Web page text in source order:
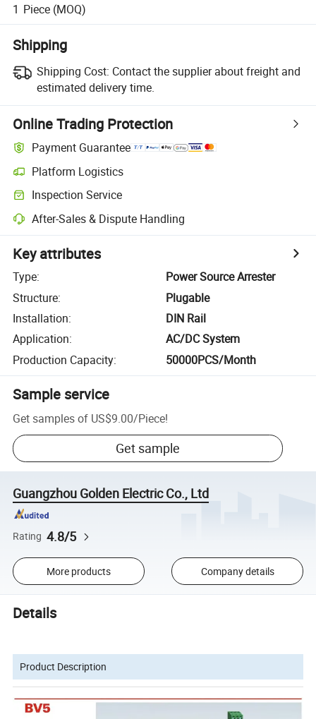
1 Piece (MOQ)
Shipping
Shipping Cost: Contact the supplier about freight and
estimated delivery time.
Online Trading Protection
Payment Guarantee
Platform Logistics
Inspection Service
After-Sales & Dispute Handling
Key attributes
Type:
Power Source Arrester
Structure:
Plugable
Installation:
DIN Rail
Application:
AC/DC System
Production Capacity: 50000PCS/Month
Sample service
Get samples of US$9.00/Piece!
Get sample
Guangzhou Golden Electric Co., Ltd
Rating 4.8/5
More products Company details
Details
Product Description